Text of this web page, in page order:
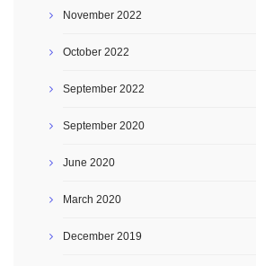
November 2022
October 2022
September 2022
September 2020
June 2020
March 2020
December 2019